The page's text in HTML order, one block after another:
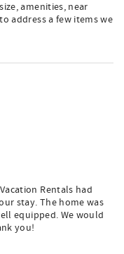
amenities, near
address a few items we
Rentals had
stay. The home was
equipped. We would
you!